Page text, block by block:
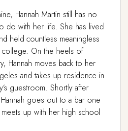
Hannah Martin still has no
do with her life. She has lived
held countless meaningless
college. On the heels of
Hannah moves back to her
and takes up residence in
guestroom. Shortly after
goes out to a bar one
up with her high school